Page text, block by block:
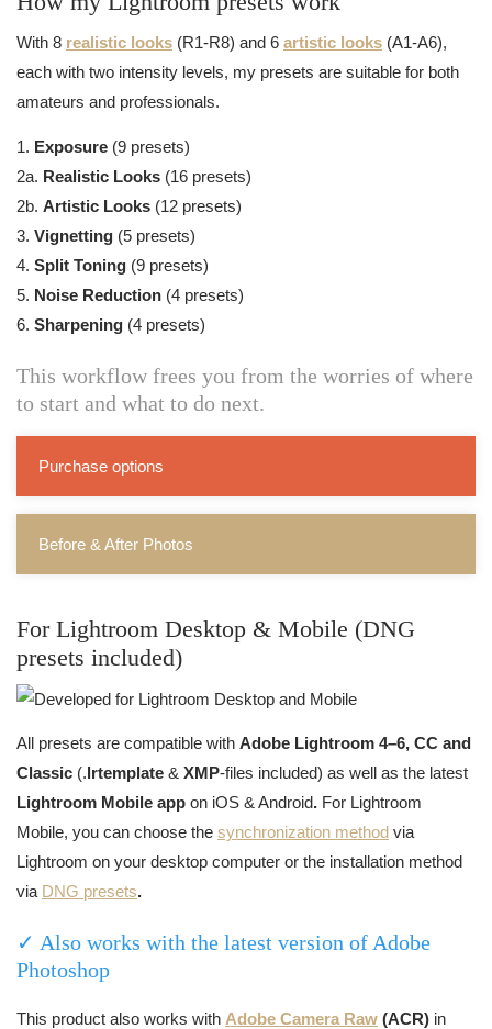
With 8 realistic looks (R1-R8) and 6 artistic looks (A1-A6),
each with two intensity levels, my presets are suitable for both
amateurs and professionals.
1. Exposure (9 presets)
2a. Realistic Looks (16 presets)
2b. Artistic Looks (12 presets)
3. Vignetting (5 presets)
4. Split Toning (9 presets)
5. Noise Reduction (4 presets)
6. Sharpening (4 presets)
This workflow frees you from the worries of where
to start and what to do next.
Purchase options
Before & After Photos
For Lightroom Desktop & Mobile (DNG
presets included)
All presets are compatible with Adobe Lightroom 4–6, CC and
Classic (.lrtemplate & XMP-files included) as well as the latest
Lightroom Mobile app on iOS & Android. For Lightroom
Mobile, you can choose the synchronization method via
Lightroom on your desktop computer or the installation method
via DNG presets.
✓ Also works with the latest version of Adobe
Photoshop
This product also works with Adobe Camera Raw (ACR) in